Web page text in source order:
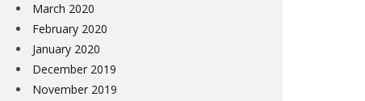
March 2020
February 2020
January 2020
December 2019
November 2019